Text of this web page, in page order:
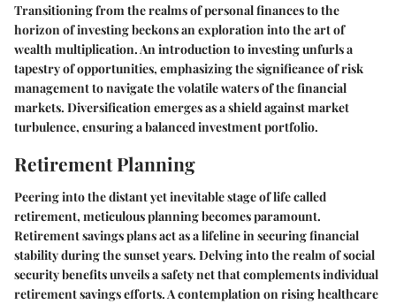
Transitioning from the realms of personal finances to the
horizon of investing beckons an exploration into the art of
wealth multiplication. An introduction to investing unfurls a
tapestry of opportunities, emphasizing the significance of risk
management to navigate the volatile waters of the financial
markets. Diversification emerges as a shield against market
turbulence, ensuring a balanced investment portfolio.
Retirement Planning
Peering into the distant yet inevitable stage of life called
retirement, meticulous planning becomes paramount.
Retirement savings plans act as a lifeline in securing financial
stability during the sunset years. Delving into the realm of social
security benefits unveils a safety net that complements individual
retirement savings efforts. A contemplation on rising healthcare